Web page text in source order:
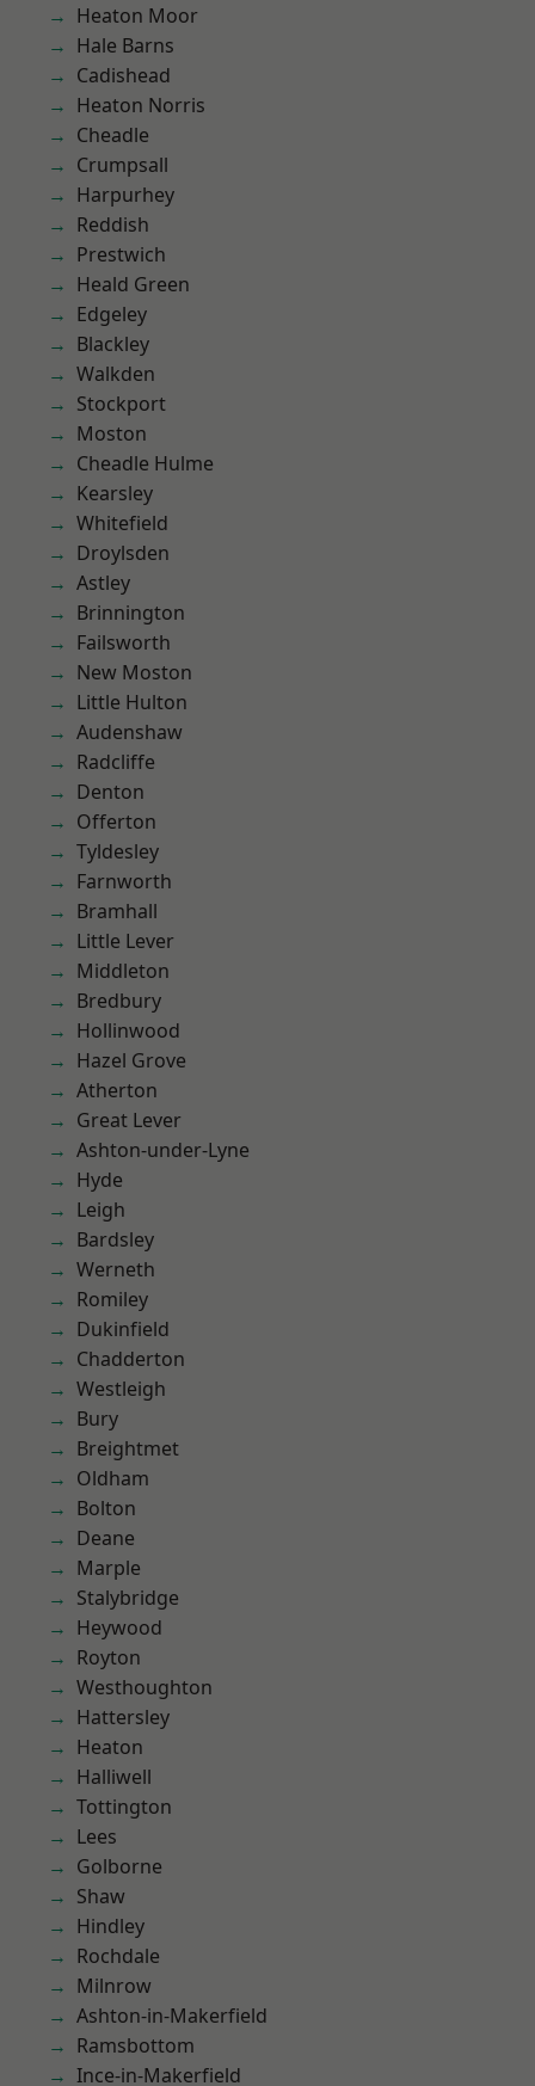
Heaton Moor
Hale Barns
Cadishead
Heaton Norris
Cheadle
Crumpsall
Harpurhey
Reddish
Prestwich
Heald Green
Edgeley
Blackley
Walkden
Stockport
Moston
Cheadle Hulme
Kearsley
Whitefield
Droylsden
Astley
Brinnington
Failsworth
New Moston
Little Hulton
Audenshaw
Radcliffe
Denton
Offerton
Tyldesley
Farnworth
Bramhall
Little Lever
Middleton
Bredbury
Hollinwood
Hazel Grove
Atherton
Great Lever
Ashton-under-Lyne
Hyde
Leigh
Bardsley
Werneth
Romiley
Dukinfield
Chadderton
Westleigh
Bury
Breightmet
Oldham
Bolton
Deane
Marple
Stalybridge
Heywood
Royton
Westhoughton
Hattersley
Heaton
Halliwell
Tottington
Lees
Golborne
Shaw
Hindley
Rochdale
Milnrow
Ashton-in-Makerfield
Ramsbottom
Ince-in-Makerfield